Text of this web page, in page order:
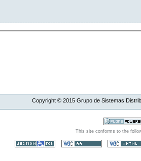
Copyright © 2015Grupo de Sistemas
This site conforms to the